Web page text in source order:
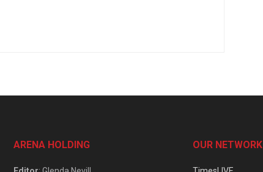
ARENA HOLDING OUR NETWORK